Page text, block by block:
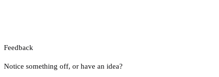
Feedback
Notice something off, or have an idea?